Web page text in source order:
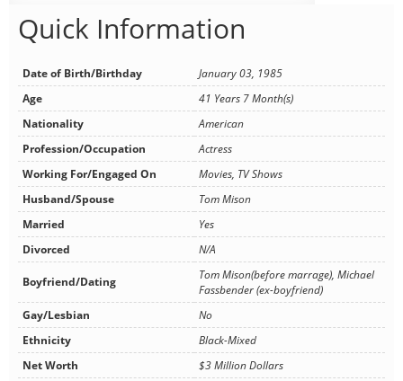
Quick Information
Date of Birth/Birthday
January 03, 1985
Age
41 Years 7 Month(s)
Nationality
American
Profession/Occupation
Actress
Working For/Engaged On
Movies, TV Shows
Husband/Spouse
Tom Mison
Married
Yes
Divorced
N/A
Boyfriend/Dating
Tom Mison(before marrage), Michael
Fassbender (ex-boyfriend)
Gay/Lesbian
No
Ethnicity
Black-Mixed
Net Worth
$3 Million Dollars